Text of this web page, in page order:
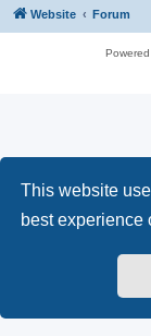
This website
best experience
Website Forum